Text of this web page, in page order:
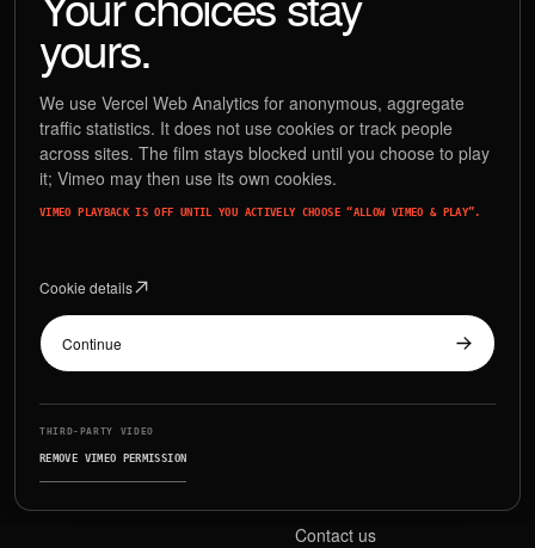
yours.
We use Vercel Web Analytics for anonymous, aggregate
traffic statistics. It does not use cookies or track people
across sites. The film stays blocked until you choose to play
it; Vimeo may then use its own cookies.
VIMEO PLAYBACK IS OFF UNTIL YOU ACTIVELY CHOOSE “ALLOW VIMEO & PLAY”.
Cookie details
Continue
THIRD-PARTY VIDEO
REMOVE VIMEO PERMISSION
SNEAKERDRAWS
Release days have never been so smooth & W-easy.
EXPLORE
Features
How it works
For stores
Index
Instagram
Contact us